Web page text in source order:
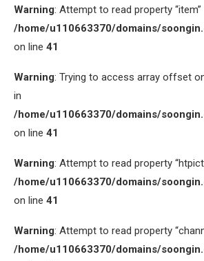
Warning: Attempt to read property “item”
/home/u110663370/domains/
on line 41
Warning: Trying to access array offset
in
/home/u110663370/domains/
on line 41
Warning: Attempt to read property
/home/u110663370/domains/
on line 41
Warning: Attempt to read property
/home/u110663370/domains/